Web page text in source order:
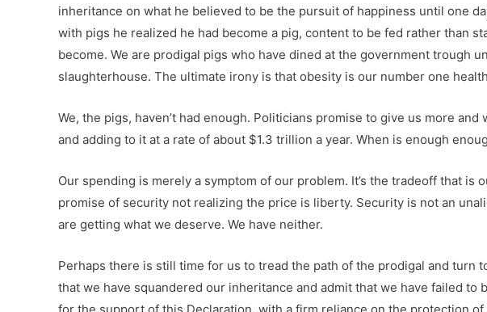
inheritance on what he believed to be the pursuit of happiness until one
with pigs he realized he had become a pig, content to be fed rather than
become. We are prodigal pigs who have dined at the government trough
slaughterhouse. The ultimate irony is that obesity is our number one
We, the pigs, haven’t had enough. Politicians promise to give us more
and adding to it at a rate of about $1.3 trillion a year. When is enough
Our spending is merely a symptom of our problem. It’s the tradeoff that is
promise of security not realizing the price is liberty. Security is not an
are getting what we deserve. We have neither.
Perhaps there is still time for us to tread the path of the prodigal and
that we have squandered our inheritance and admit that we have failed